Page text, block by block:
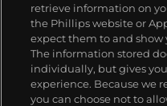
About us
Our services
retrieve information on
the Phillips website or
expect them to and
The information stored
individually, but gives
experience. Because we
you can choose not to